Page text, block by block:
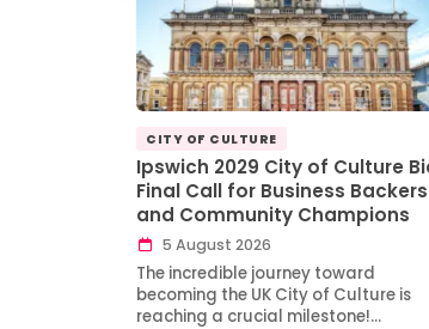
CITY OF CULTURE
Ipswich 2029 City of Culture
Final Call for Business Backers
and Community Champions
5 August 2026
The incredible journey toward
becoming the UK City of Culture is
reaching a crucial milestone!…